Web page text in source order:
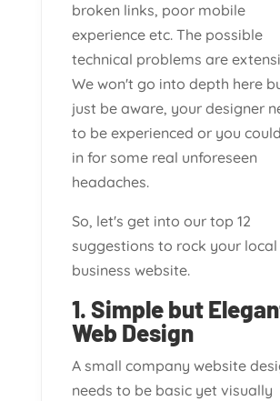
broken links, poor mobile
experience etc. The possible
technical problems are
We won't go into depth here
just be aware, your designer
to be experienced or you
in for some real unforeseen
headaches.
So, let's get into our top 12
suggestions to rock your local
business website.
1. Simple but
Web Design
A small company website
needs to be basic yet visually